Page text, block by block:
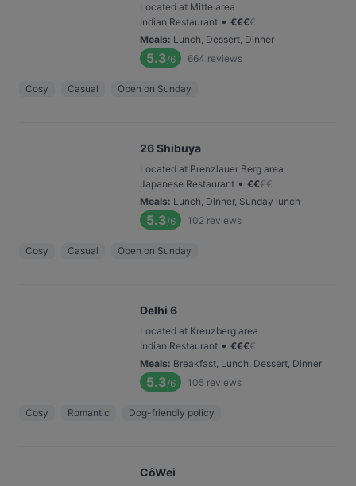
Located at Mitte area
Indian Restaurant • €€€€
Meals: Lunch, Dessert, Dinner
5.3/6 664 reviews
Cosy Casual Open on Sunday
26 Shibuya
Located at Prenzlauer Berg area
Japanese Restaurant • €€€€
Meals: Lunch, Dinner, Sunday lunch
5.3/6 102 reviews
Cosy Casual Open on Sunday
Delhi 6
Located at Kreuzberg area
Indian Restaurant • €€€€
Meals: Breakfast, Lunch, Dessert, Dinner
5.3/6 105 reviews
Cosy Romantic Dog-friendly policy
CôWei